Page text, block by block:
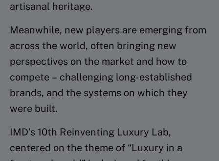
artisanal heritage.
Meanwhile, new players are emerging from
across the world, often bringing new
perspectives on the market and how to
compete – challenging long-established
brands, and the systems on which they
were built.
IMD’s 10th Reinventing Luxury Lab,
centered on the theme of “Luxury in a